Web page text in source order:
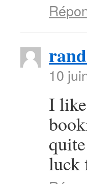
10
I
luck